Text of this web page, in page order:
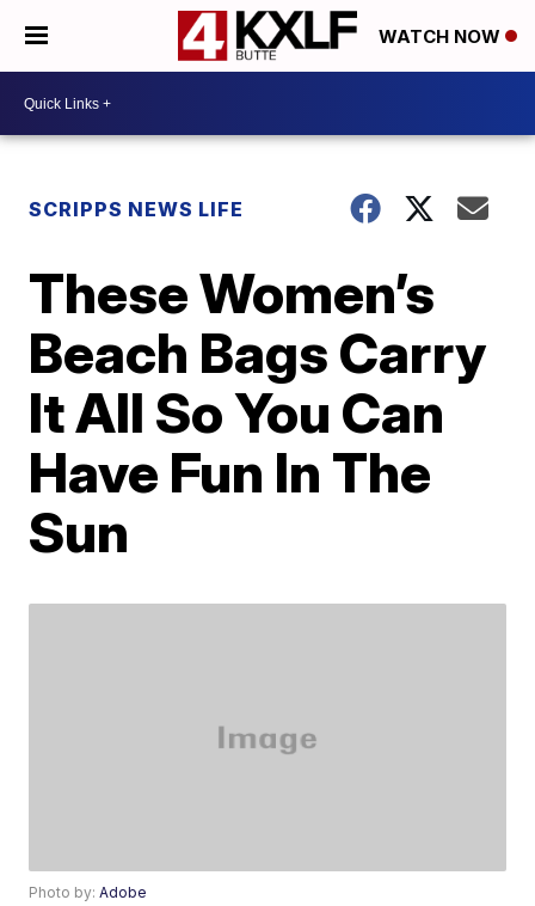
WATCH NOW
SCRIPPS NEWS LIFE
These Women’s
Beach Bags Carry
It All So You Can
Have Fun In The
Sun
Photo by:Adobe